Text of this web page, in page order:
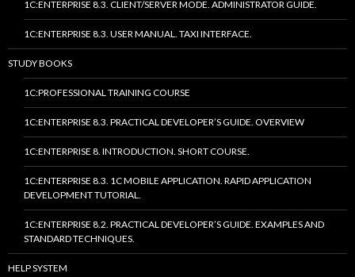
1C:ENTERPRISE 8.3. CLIENT/SERVER MODE. ADMINISTRATOR GUIDE.
1C:ENTERPRISE 8.3. USER MANUAL. TAXI INTERFACE.
STUDY BOOKS
1C:PROFESSIONAL TRAINING COURSE
1C:ENTERPRISE 8.3. PRACTICAL DEVELOPER’S GUIDE. OVERVIEW
1C:ENTERPRISE 8. INTRODUCTION. SHORT COURSE.
1C:ENTERPRISE 8.3. 1C MOBILE APPLICATION. RAPID APPLICATION
DEVELOPMENT TUTORIAL.
1C:ENTERPRISE 8.2. PRACTICAL DEVELOPER’S GUIDE. EXAMPLES AND
STANDARD TECHNIQUES.
HELP SYSTEM